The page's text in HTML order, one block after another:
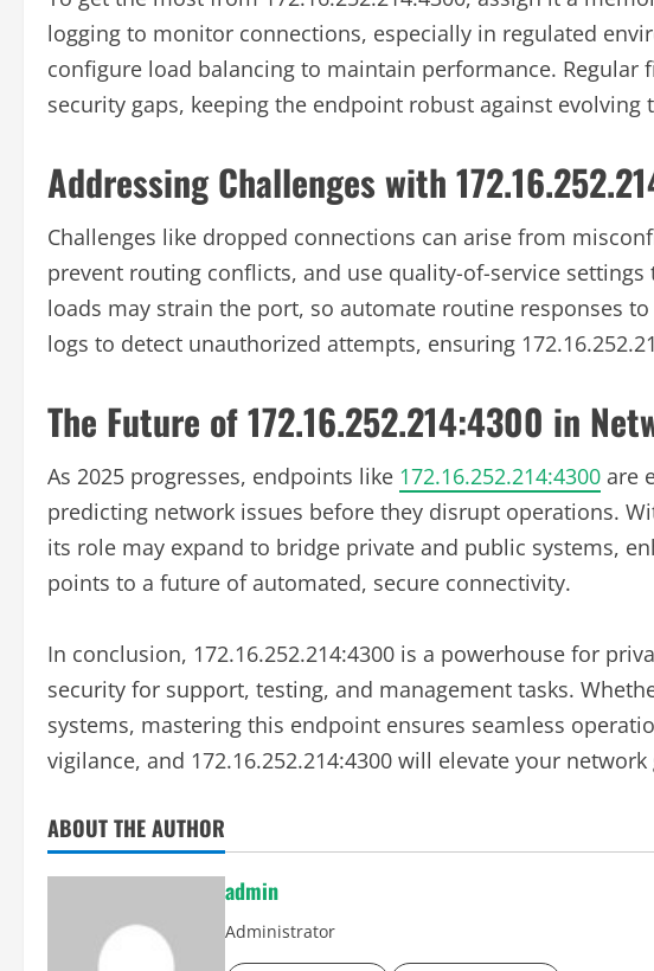
logging to monitor connections, especially in regulated
configure load balancing to maintain performance. Regular
security gaps, keeping the endpoint robust against evolving
Addressing Challenges with
Challenges like dropped connections can arise from
prevent routing conflicts, and use quality-of-service
loads may strain the port, so automate routine responses
logs to detect unauthorized attempts, ensuring
The Future of 172.16.252.214:4300 in
As 2025 progresses, endpoints like 172.16.252.214:4300 are
predicting network issues before they disrupt operations.
its role may expand to bridge private and public systems,
points to a future of automated, secure connectivity.
In conclusion, 172.16.252.214:4300 is a powerhouse for
security for support, testing, and management tasks.
systems, mastering this endpoint ensures seamless
vigilance, and 172.16.252.214:4300 will elevate your network
ABOUT THE AUTHOR
admin
Administrator